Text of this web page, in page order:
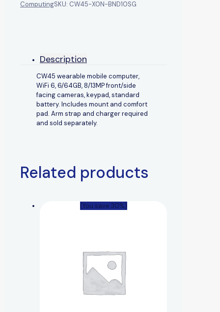
ComputingSKU: CW45-X0N-BND10SG
Description
CW45 wearable mobile computer,
WiFi 6, 6/64GB, 8/13MP front/side
facing cameras, keypad, standard
battery. Includes mount and comfort
pad. Arm strap and charger required
and sold separately.
Related products
(You save 30%)